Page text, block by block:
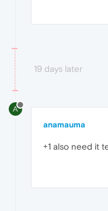
19 days later
A
anamauma
+1 also need it